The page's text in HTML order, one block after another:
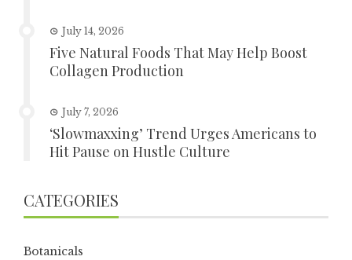
July 14, 2026
Five Natural Foods That May Help Boost
Collagen Production
July 7, 2026
‘Slowmaxxing’ Trend Urges Americans to
Hit Pause on Hustle Culture
CATEGORIES
Botanicals